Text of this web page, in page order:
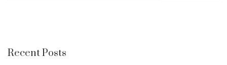
Recent Posts